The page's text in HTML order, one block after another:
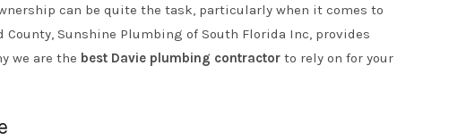
can be quite the task, particularly when it comes to
Sunshine Plumbing of South Florida Inc, provides
we are the best Davie plumbing contractor to rely on for your